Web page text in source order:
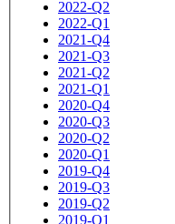
2022-Q2
2022-Q1
2021-Q4
2021-Q3
2021-Q2
2021-Q1
2020-Q4
2020-Q3
2020-Q2
2020-Q1
2019-Q4
2019-Q3
2019-Q2
2019-Q1